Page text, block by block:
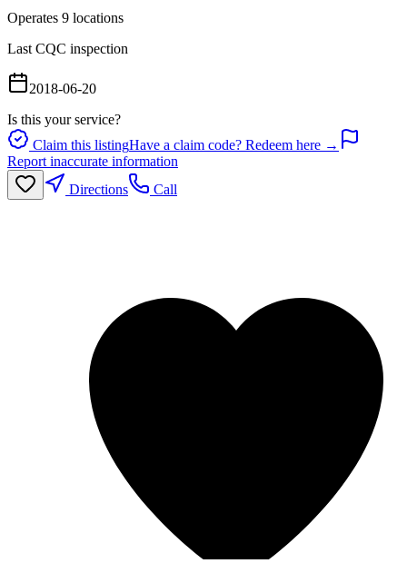
Operates 9 locations
Last CQC inspection
2018-06-20
Is this your service?
Claim this listingHave a claim code? Redeem here →
Report inaccurate information
Directions
Call